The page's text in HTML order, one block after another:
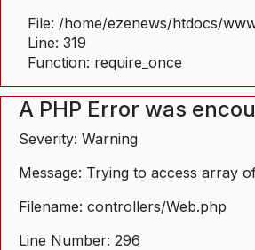
File: /home/ezenews/htdocs/
Line: 319
Function: require_once
A PHP Error was
Severity: Warning
Message: Trying to access array
Filename: controllers/Web.php
Line Number: 296